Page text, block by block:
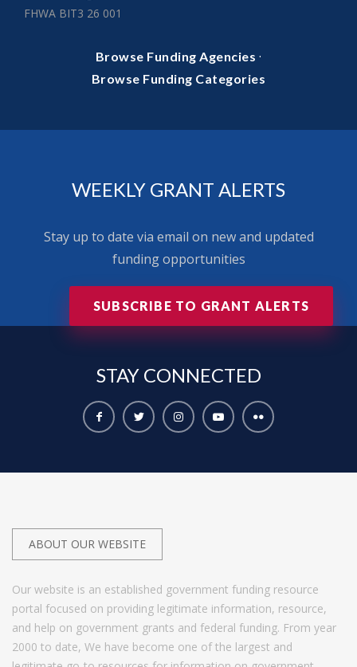
FHWA BIT3 26 001
Browse Funding Agencies ·
Browse Funding Categories
WEEKLY GRANT ALERTS
Stay up to date via email on new and updated
funding opportunities
SUBSCRIBE TO GRANT ALERTS
STAY CONNECTED
ABOUT OUR WEBSITE
Our website is an established government funding resource
portal focused on providing legitimate information, resource,
and help on government grants and federal funding. From year
2000 to date, We have become one of the largest and